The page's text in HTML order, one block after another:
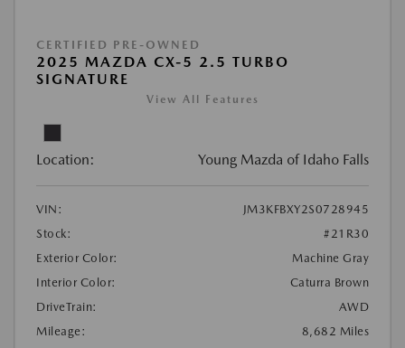
CERTIFIED PRE-OWNED
2025 MAZDA CX-5 2.5 TURBO
SIGNATURE
View All Features
Location: Young Mazda of Idaho Falls
VIN:
JM3KFBXY2S0728945
Stock:
#21R30
Exterior Color:
Machine Gray
Interior Color:
Caturra Brown
DriveTrain:
AWD
Mileage:
8,682 Miles